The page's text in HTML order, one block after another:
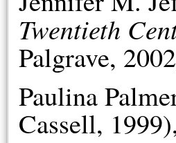
Twentieth
Palgrave,
Paulina
Cassell,